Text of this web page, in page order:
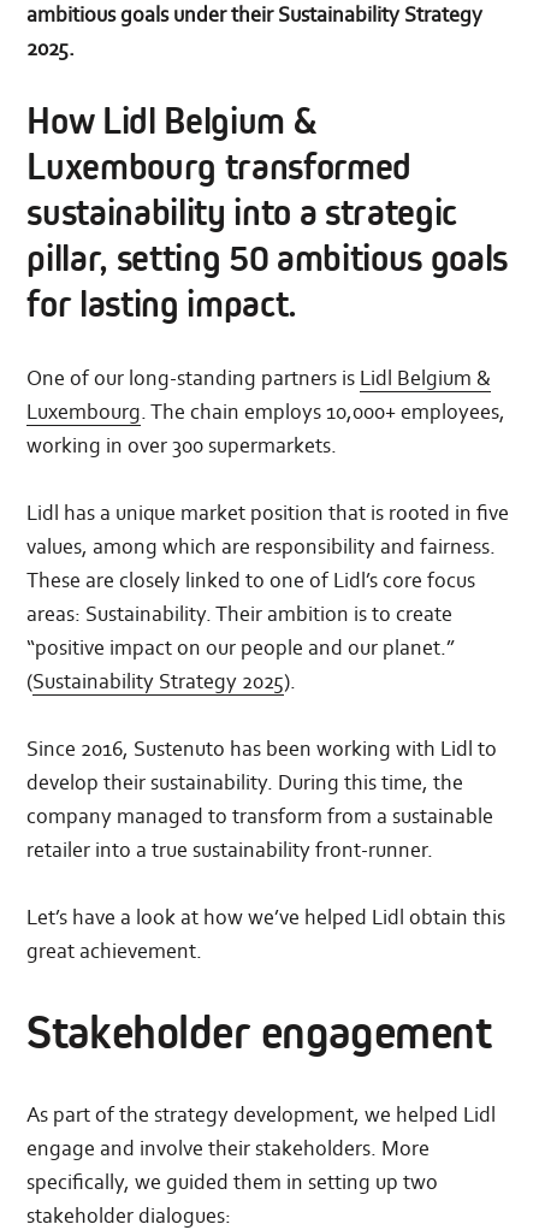
ambitious goals under their Sustainability Strategy
2025.
How Lidl Belgium &
Luxembourg transformed
sustainability into a strategic
pillar, setting 50 ambitious goals
for lasting impact.
One of our long-standing partners is Lidl Belgium &
Luxembourg. The chain employs 10,000+ employees,
working in over 300 supermarkets.
Lidl has a unique market position that is rooted in five
values, among which are responsibility and fairness.
These are closely linked to one of Lidl’s core focus
areas: Sustainability. Their ambition is to create
“positive impact on our people and our planet.”
(Sustainability Strategy 2025).
Since 2016, Sustenuto has been working with Lidl to
develop their sustainability. During this time, the
company managed to transform from a sustainable
retailer into a true sustainability front-runner.
Let’s have a look at how we’ve helped Lidl obtain this
great achievement.
Stakeholder engagement
As part of the strategy development, we helped Lidl
engage and involve their stakeholders. More
specifically, we guided them in setting up two
stakeholder dialogues: